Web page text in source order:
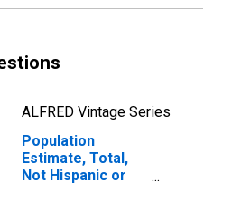
ALFRED Vintage Series
Population
Estimate, Total,
Not Hispanic or